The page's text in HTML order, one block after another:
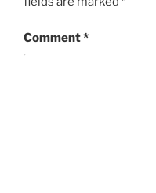
Comment*